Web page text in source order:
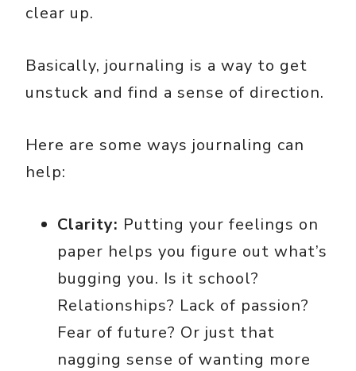
clear up.
Basically, journaling is a way to get
unstuck and find a sense of direction.
Here are some ways journaling can
help:
Clarity: Putting your feelings on
paper helps you figure out what’s
bugging you. Is it school?
Relationships? Lack of passion?
Fear of future? Or just that
nagging sense of wanting more